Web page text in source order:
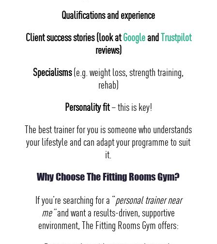
Qualifications and experience
Client success stories (look atGoogleand Trustpilot
reviews)
Specialisms(e.g. weight loss, strength training,
rehab)
Personality fit– this is key!
The best trainer for you is someone who understands
your lifestyle and can adapt your programme to suit
it.
Why Choose The Fitting Rooms Gym?
If you’re searching for a “personal trainer near
me”and want a results-driven, supportive
environment, The Fitting Rooms Gym offers: